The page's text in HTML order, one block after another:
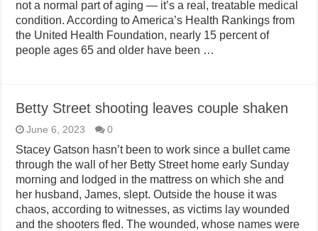
not a normal part of aging — it’s a real, treatable medical
condition. According to America’s Health Rankings from
the United Health Foundation, nearly 15 percent of
people ages 65 and older have been …
Betty Street shooting leaves couple shaken
June 6, 2023 0
Stacey Gatson hasn’t been to work since a bullet came
through the wall of her Betty Street home early Sunday
morning and lodged in the mattress on which she and
her husband, James, slept. Outside the house it was
chaos, according to witnesses, as victims lay wounded
and the shooters fled. The wounded, whose names were